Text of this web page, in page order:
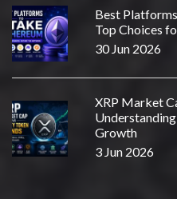
Best
Top Choices
30 Jun 2026
XRP Market
Growth
3 Jun 2026